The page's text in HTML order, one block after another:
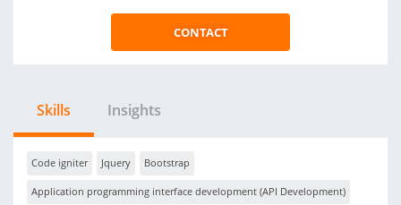
CONTACT
Skills Insights
Code igniter Jquery Bootstrap
Application programming interface development (API Development)